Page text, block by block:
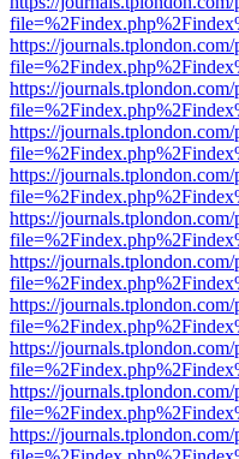
https://
https://
https://
https://
https://
https://
https://
https://
https://
https://